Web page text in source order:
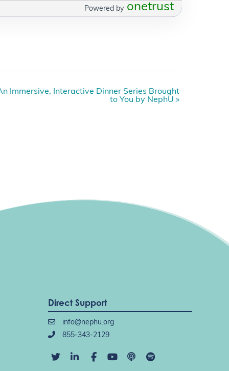
Immersive, Interactive Dinner Series Brought
to You by NephU »
Direct Support
info@nephu.org
855-343-2129
onetrust
Powered by